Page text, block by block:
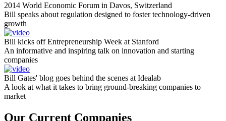
2014 World Economic Forum in Davos, Switzerland
Bill speaks about regulation designed to foster technology-driven
growth
Bill kicks off Entrepreneurship Week at Stanford
An informative and inspiring talk on innovation and starting
companies
Bill Gates' blog goes behind the scenes at Idealab
A look at what it takes to bring ground-breaking companies to
market
Our Current Companies